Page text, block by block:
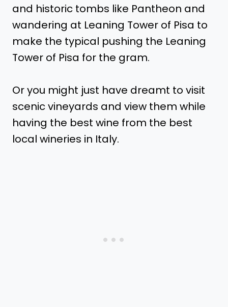
and historic tombs like Pantheon and
wandering at Leaning Tower of Pisa to
make the typical pushing the Leaning
Tower of Pisa for the gram.
Or you might just have dreamt to visit
scenic vineyards and view them while
having the best wine from the best
local wineries in Italy.